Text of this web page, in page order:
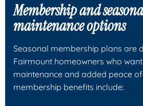
Membership and
maintenance options
Seasonal membership plans are
Fairmount homeowners who
maintenance and added peace
membership benefits include: